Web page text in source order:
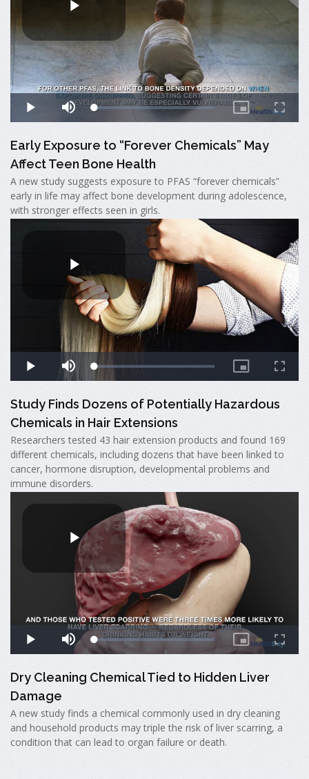
Early Exposure to “Forever Chemicals” May
Affect Teen Bone Health
A new study suggests exposure to PFAS “forever chemicals”
early in life may affect bone development during adolescence,
with stronger effects seen in girls.
Study Finds Dozens of Potentially Hazardous
Chemicals in Hair Extensions
Researchers tested 43 hair extension products and found 169
different chemicals, including dozens that have been linked to
cancer, hormone disruption, developmental problems and
immune disorders.
Dry Cleaning Chemical Tied to Hidden Liver
Damage
A new study finds a chemical commonly used in dry cleaning
and household products may triple the risk of liver scarring, a
condition that can lead to organ failure or death.